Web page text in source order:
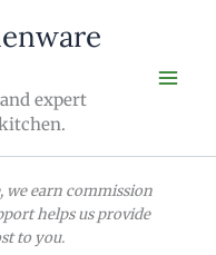
expert
we earn commission
helps us provide
to you.